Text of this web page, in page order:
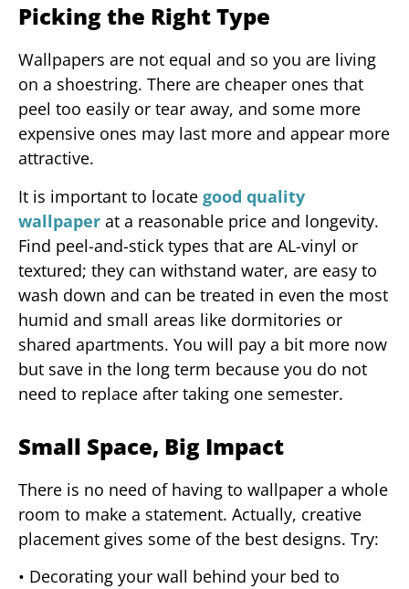
Picking the Right Type
Wallpapers are not equal and so you are living
on a shoestring. There are cheaper ones that
peel too easily or tear away, and some more
expensive ones may last more and appear more
attractive.
It is important to locate good quality
wallpaper at a reasonable price and longevity.
Find peel-and-stick types that are AL-vinyl or
textured; they can withstand water, are easy to
wash down and can be treated in even the most
humid and small areas like dormitories or
shared apartments. You will pay a bit more now
but save in the long term because you do not
need to replace after taking one semester.
Small Space, Big Impact
There is no need of having to wallpaper a whole
room to make a statement. Actually, creative
placement gives some of the best designs. Try:
• Decorating your wall behind your bed to